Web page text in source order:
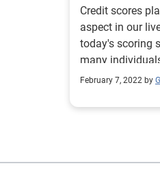
Credit scores
aspect in our
today's scoring
many
accessing
February 7, 2022 by